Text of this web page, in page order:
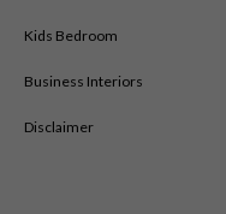
Kids Bedroom
Business Interiors
Disclaimer